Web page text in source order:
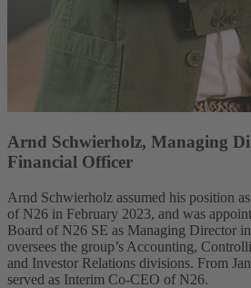
Arnd Schwierholz, Managing
Financial Officer
Arnd Schwierholz assumed his position
of N26 in February 2023, and was
Board of N26 SE as Managing Director
oversees the group’s Accounting,
and Investor Relations divisions. From
served as Interim Co-CEO of N26.